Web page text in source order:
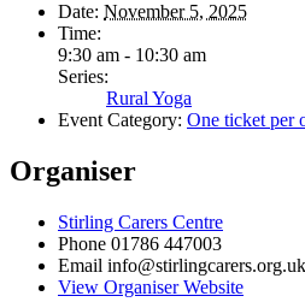
Date: November 5, 2025
Time:
9:30 am - 10:30 am
Series:
Rural Yoga
Event Category: One ticket per
Organiser
Stirling Carers Centre
Phone 01786 447003
Email info@stirlingcarers.org.uk
View Organiser Website